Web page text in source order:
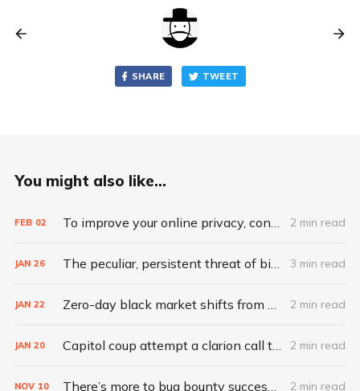
SHARE TWEET
You might also like...
FEB 02 To improve your online privacy, consider what matters most 2 min read
JAN 26 The peculiar, persistent threat of bitsquatting 3 min read
JAN 22 Zero-day black market shifts from selling vulnerabilities to selling access 2 min read
JAN 20 Capitol coup attempt a clarion call to integrate IT, physical security 2 min read
NOV 10 There’s more to bug bounty success than hacking skills 2 min read